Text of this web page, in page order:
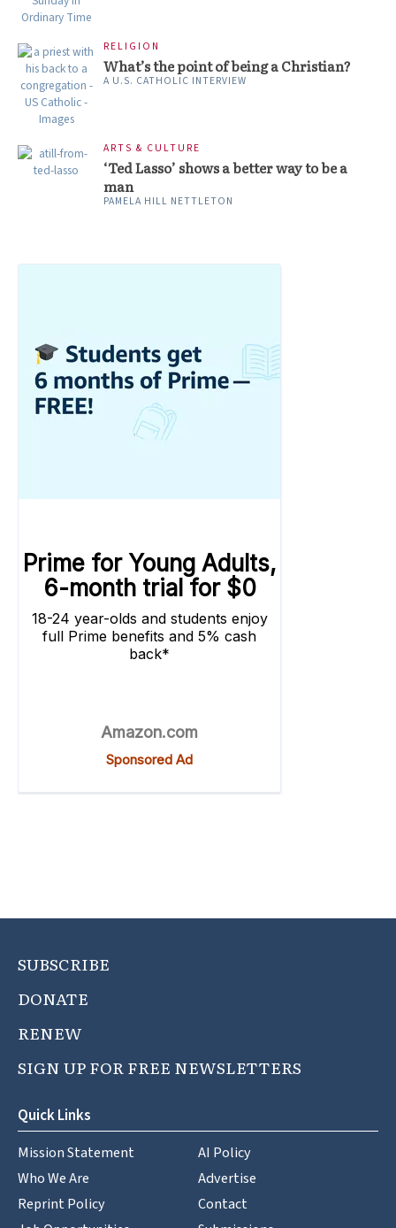
RELIGION
What’s the point of being a Christian?
A U.S. CATHOLIC INTERVIEW
ARTS & CULTURE
‘Ted Lasso’ shows a better way to be a
man
PAMELA HILL NETTLETON
SUBSCRIBE
DONATE
RENEW
SIGN UP FOR FREE NEWSLETTERS
Quick Links
Mission Statement
Who We Are
Reprint Policy
AI Policy
Advertise
Contact